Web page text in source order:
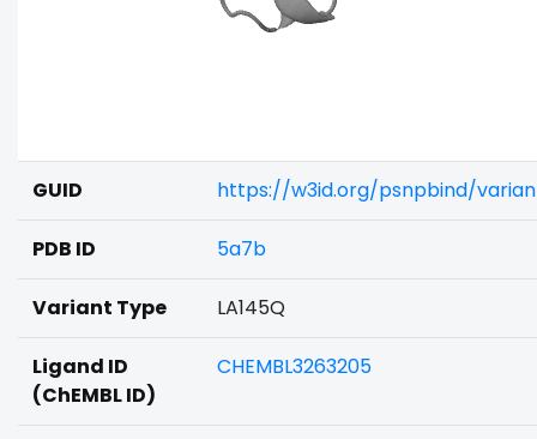
GUID https://w3id.org/psnpbind/
PDB ID 5a7b
Variant Type LA145Q
Ligand ID
(ChEMBL ID)
CHEMBL3263205